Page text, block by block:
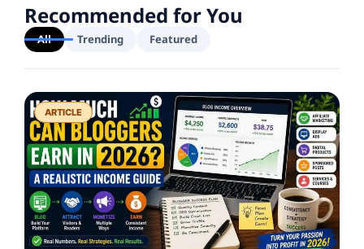
Recommended for You
All Trending Featured
ARTICLE